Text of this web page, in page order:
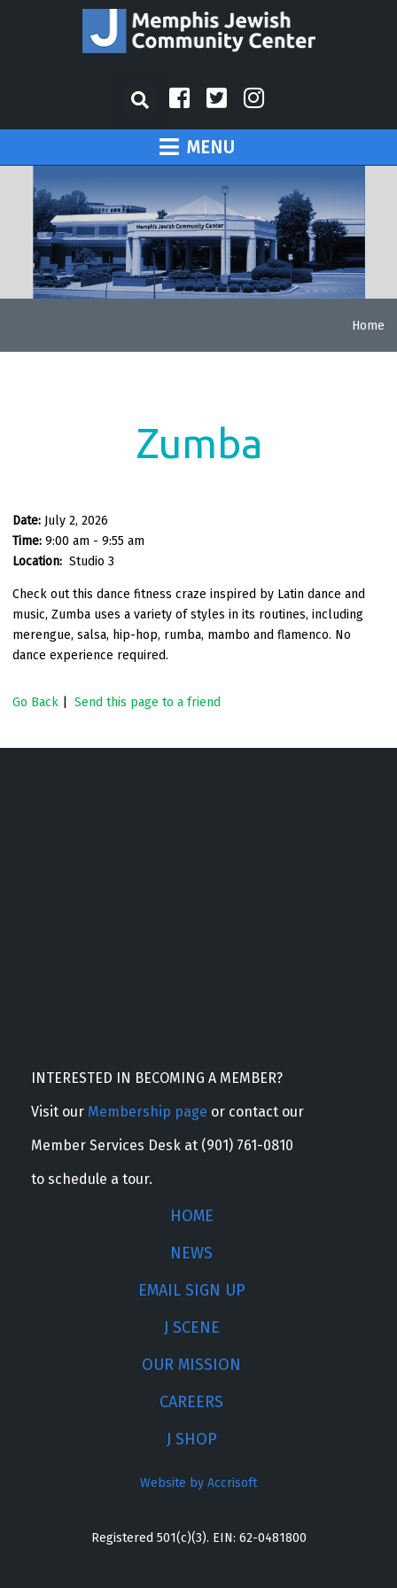
MENU
Home
Zumba
Date: July 2, 2026
Time: 9:00 am - 9:55 am
Location: Studio 3
Check out this dance fitness craze inspired by Latin dance and
music, Zumba uses a variety of styles in its routines, including
merengue, salsa, hip-hop, rumba, mambo and flamenco. No
dance experience required.
Go Back Send this page to a friend
INTERESTED IN BECOMING A MEMBER?
Visit our Membership page or contact our
Member Services Desk at (901) 761-0810
to schedule a tour.
HOME
NEWS
EMAIL SIGN UP
J SCENE
OUR MISSION
CAREERS
J SHOP
Website by Accrisoft
Registered 501(c)(3). EIN: 62-0481800